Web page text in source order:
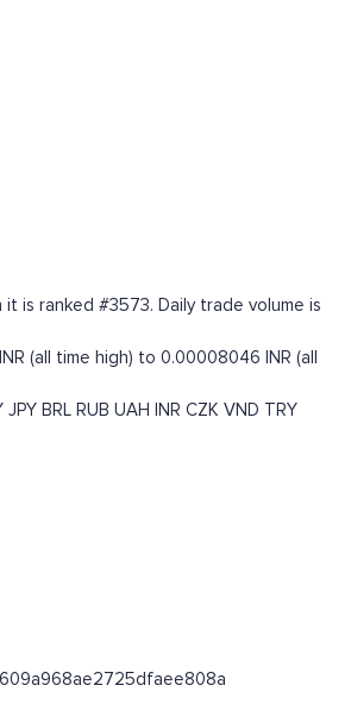
is ranked #3573. Daily trade volume is
(all time high) to 0.00008046 INR (all
JPY BRL RUB UAH INR CZK VND TRY